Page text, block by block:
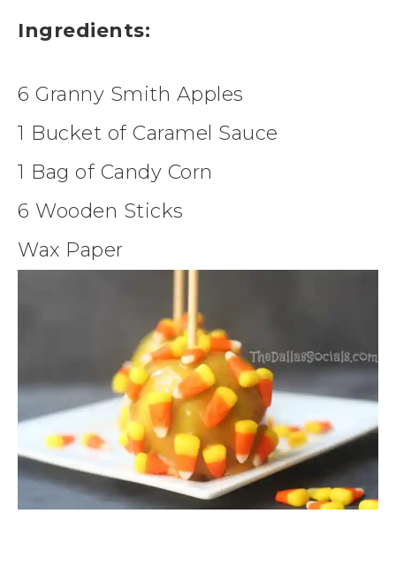
Ingredients:
6 Granny Smith Apples
1 Bucket of Caramel Sauce
1 Bag of Candy Corn
6 Wooden Sticks
Wax Paper